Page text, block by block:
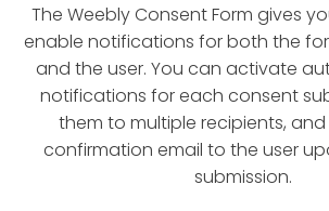
The Weebly Consent Form gives
enable notifications for both the
and the user. You can activate
notifications for each consent
them to multiple recipients,
confirmation email to the user
submission.